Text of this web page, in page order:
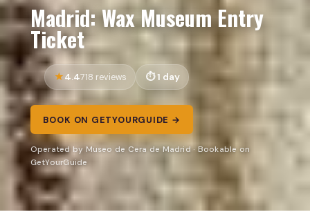
Madrid: Wax Museum Entry
Ticket
4.4718 reviews 1 day
BOOK ON GETYOURGUIDE →
Operated by Museo de Cera de Madrid · Bookable on
GetYourGuide